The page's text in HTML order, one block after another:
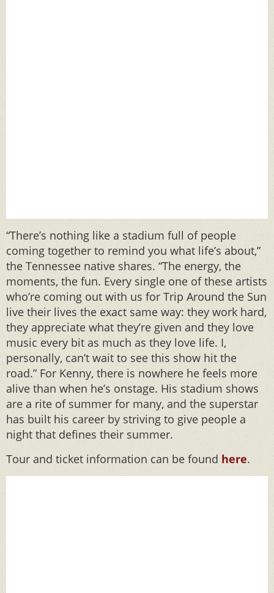
“There’s nothing like a stadium full of people
coming together to remind you what life’s about,”
the Tennessee native shares. “The energy, the
moments, the fun. Every single one of these artists
who’re coming out with us for Trip Around the Sun
live their lives the exact same way: they work hard,
they appreciate what they’re given and they love
music every bit as much as they love life. I,
personally, can’t wait to see this show hit the
road.” For Kenny, there is nowhere he feels more
alive than when he’s onstage. His stadium shows
are a rite of summer for many, and the superstar
has built his career by striving to give people a
night that defines their summer.
Tour and ticket information can be found here.